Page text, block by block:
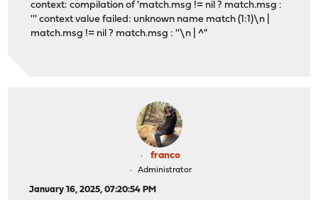
context: compilation of 'match.msg != nil ? match.msg :
''' context value failed: unknown name match (1:1)\n |
match.msg != nil ? match.msg : ''\n | ^"
franco
Administrator
January 16, 2025, 07:20:54 PM